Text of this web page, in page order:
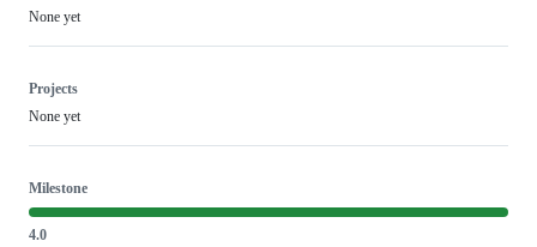
None yet
Projects
None yet
Milestone
4.0